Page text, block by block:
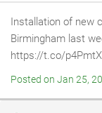
Installation of new
Birmingham last
https://t.co/
Posted on Jan 25,